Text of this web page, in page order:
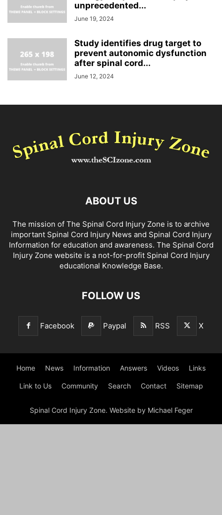
unprecedented...
June 19, 2024
Study identifies drug target to
prevent autonomic dysfunction
after spinal cord...
June 12, 2024
ABOUT US
The mission of The Spinal Cord Injury Zone is to archive
important Spinal Cord Injury News and Spinal Cord Injury
Information for education and awareness. The Spinal Cord
Injury Zone website is a not-for-profit Spinal Cord Injury
educational Knowledge Base.
FOLLOW US
Facebook Paypal RSS X
Home News Information Answers Videos Links
Link to Us Community Search Contact Sitemap
Spinal Cord Injury Zone. Website by Michael Feger